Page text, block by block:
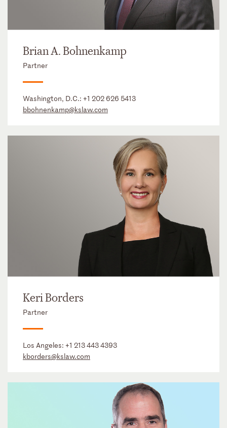
Brian A. Bohnenkamp
Partner
Washington, D.C.: +1 202 626 5413
bbohnenkamp@kslaw.com
Keri Borders
Partner
Los Angeles: +1 213 443 4393
kborders@kslaw.com